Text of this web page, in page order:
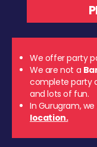
We offer party
We are not a
complete party
and lots of fun.
In Gurugram,
location.